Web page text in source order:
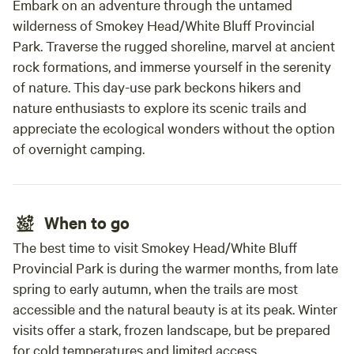
Embark on an adventure through the untamed
wilderness of Smokey Head/White Bluff Provincial
Park. Traverse the rugged shoreline, marvel at ancient
rock formations, and immerse yourself in the serenity
of nature. This day-use park beckons hikers and
nature enthusiasts to explore its scenic trails and
appreciate the ecological wonders without the option
of overnight camping.
When to go
The best time to visit Smokey Head/White Bluff
Provincial Park is during the warmer months, from late
spring to early autumn, when the trails are most
accessible and the natural beauty is at its peak. Winter
visits offer a stark, frozen landscape, but be prepared
for cold temperatures and limited access.